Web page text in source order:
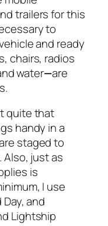
trailers for this
to
and ready
chairs, radios
water—are
quite that
handy in a
staged to
just as
is
I use
and
Lightship